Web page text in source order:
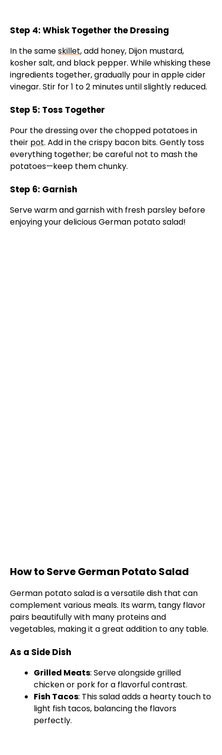
Step 4: Whisk Together the Dressing
In the sameskillet, add honey, Dijon mustard,
kosher salt, and black pepper. While whisking these
ingredients together, gradually pour in apple cider
vinegar. Stir for 1 to 2 minutes until slightly reduced.
Step 5: Toss Together
Pour the dressing over the chopped potatoes in
their pot. Add in the crispy bacon bits. Gently toss
everything together; be careful not to mash the
potatoes—keep them chunky.
Step 6: Garnish
Serve warm and garnish with fresh parsley before
enjoying your delicious German potato salad!
How to Serve German Potato Salad
German potato salad is a versatile dish that can
complement various meals. Its warm, tangy flavor
pairs beautifully with many proteins and
vegetables, making it a great addition to any table.
As a Side Dish
Grilled Meats: Serve alongside grilled
chicken or pork for a flavorful contrast.
Fish Tacos: This salad adds a hearty touch to
light fish tacos, balancing the flavors
perfectly.